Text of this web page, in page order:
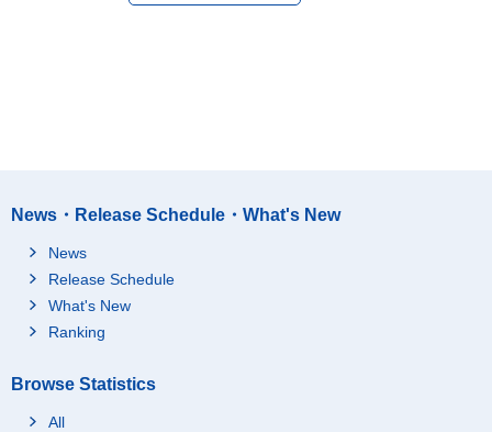
News・Release Schedule・What's New
News
Release Schedule
What's New
Ranking
Browse Statistics
All